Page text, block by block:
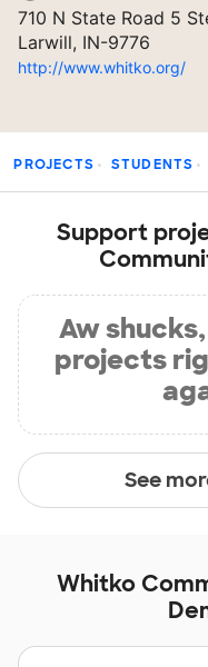
710 N State Road 5
Larwill, IN-9776
http://www.whitko.org/
PROJECTS STUDENTS
Support
Aw
projects
See
Whitko